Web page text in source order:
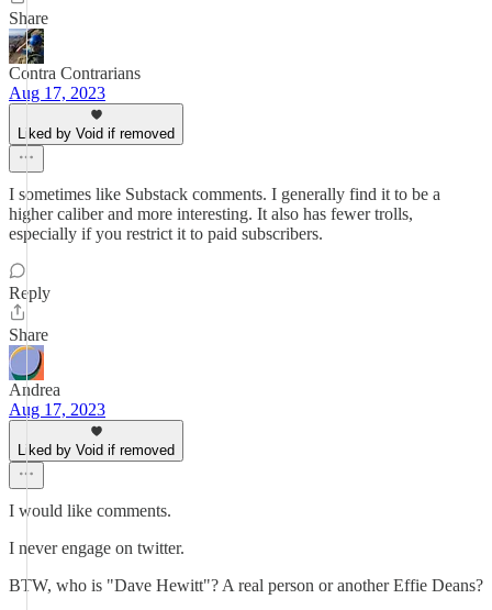
Share
Contra Contrarians
Aug 17, 2023
Liked by Void if removed
I sometimes like Substack comments. I generally find it to be a
higher caliber and more interesting. It also has fewer trolls,
especially if you restrict it to paid subscribers.
Reply
Share
Andrea
Aug 17, 2023
Liked by Void if removed
I would like comments.
I never engage on twitter.
BTW, who is "Dave Hewitt"? A real person or another Effie Deans?